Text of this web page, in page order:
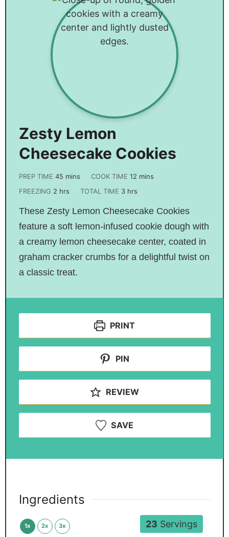
Zesty Lemon
Cheesecake Cookies
PREP TIME 45 mins COOK TIME12 mins
FREEZING 2 hrs TOTAL TIME 3 hrs
These Zesty Lemon Cheesecake Cookies
feature a soft lemon-infused cookie dough with
a creamy lemon cheesecake center, coated in
graham cracker crumbs for a delightful twist on
a classic treat.
PRINT
PIN
REVIEW
SAVE
23 Servings
Ingredients
1x 2x 3x